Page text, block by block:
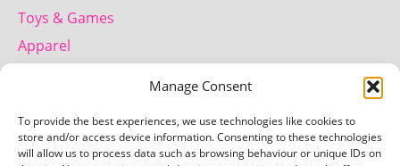
Manage Consent
To provide the best experiences, we use technologies like cookies to
store and/or access device information. Consenting to these technologies
will allow us to process data such as browsing behaviour or unique IDs on
Toys & Games
Apparel
Contact us